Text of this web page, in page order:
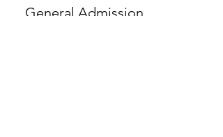
General Admission